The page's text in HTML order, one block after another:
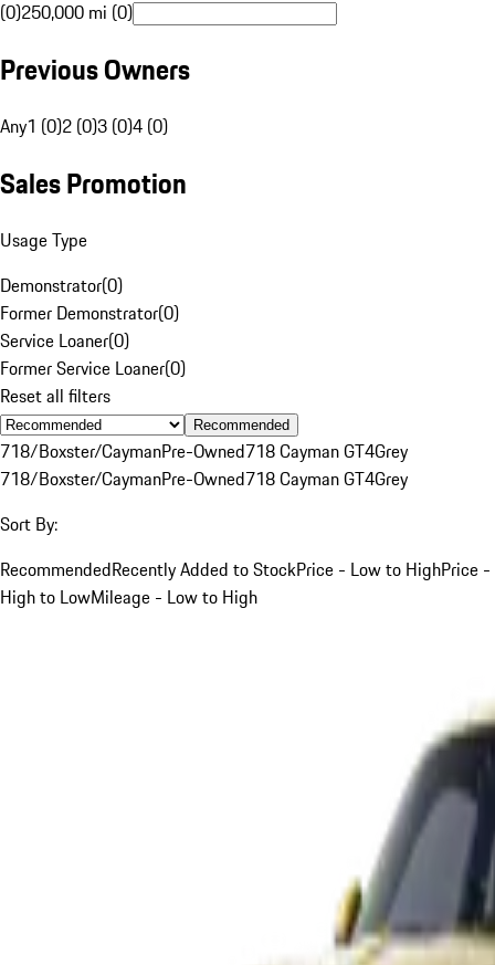
(0)250,000 mi (0)
Previous Owners
Any1 (0)2 (0)3 (0)4 (0)
Sales Promotion
Usage Type
Demonstrator(0)
Former Demonstrator(0)
Service Loaner(0)
Former Service Loaner(0)
Reset all filters
Recommended
718/Boxster/CaymanPre-Owned718 Cayman GT4Grey
718/Boxster/CaymanPre-Owned718 Cayman GT4Grey
Sort By:
RecommendedRecently Added to StockPrice - Low to HighPrice -
High to LowMileage - Low to High